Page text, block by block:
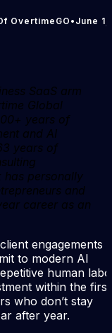
OvertimeGO• June 1,
SaaS arm
Global
years of
and AI
years of
has personally
and
career as an
engagements
to modern AI
human
within the first
who don’t stay
after year.